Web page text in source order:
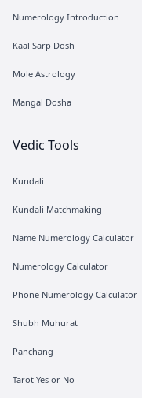
Numerology Introduction
Kaal Sarp Dosh
Mole Astrology
Mangal Dosha
Vedic Tools
Kundali
Kundali Matchmaking
Name Numerology Calculator
Numerology Calculator
Phone Numerology Calculator
Shubh Muhurat
Panchang
Tarot Yes or No